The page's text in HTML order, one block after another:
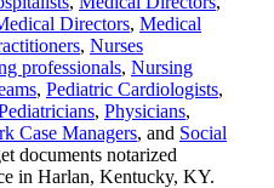
Directors, Medical
, Nurses
professionals, Nursing
, Pediatric Cardiologists,
, Physicians,
Case Managers, and Social
documents notarized
in Harlan, Kentucky, KY.